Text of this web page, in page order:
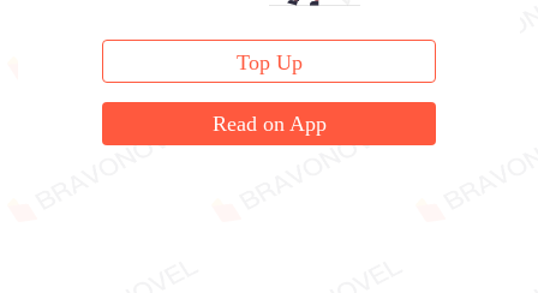
Top Up
Read on App